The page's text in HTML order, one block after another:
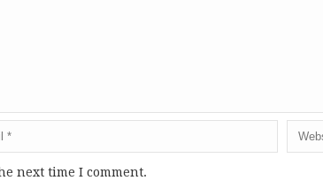
next time I comment.